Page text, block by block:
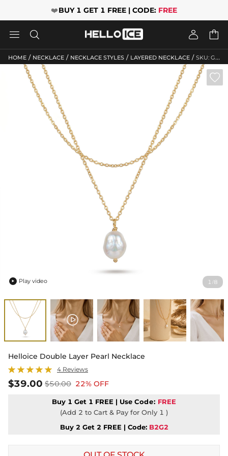
❤️BUY 1 GET 1 FREE | CODE: FREE
   
HOME / NECKLACE / NECKLACE STYLES / LAYERED NECKLACE / SKU: GWMN10107
1 /8

 Play video
Helloice Double Layer Pearl Necklace
4 Reviews
$39.00 $50.00 22% OFF
Buy 1 Get 1 FREE | Use Code: FREE
(Add 2 to Cart & Pay for Only 1 )
Buy 2 Get 2 FREE | Code: B2G2